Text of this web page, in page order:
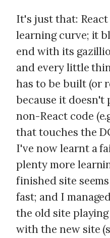
It's just that:
learning curve; it
end with its
and every little
has to be built (or
because it doesn't
non-React code
that touches the
I've now learnt a
plenty more
finished site
fast; and I
the old site
with the new site